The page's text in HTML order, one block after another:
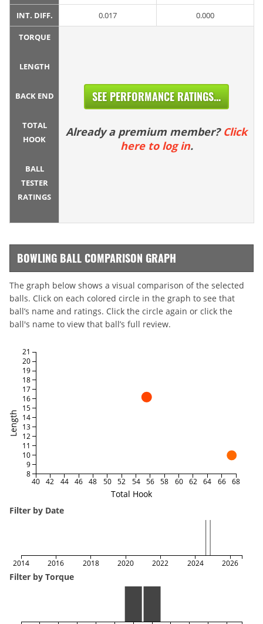
INT. DIFF. 0.017 0.000
TORQUE
LENGTH
BACK END
TOTAL
HOOK
BALL
TESTER
RATINGS
SEE PERFORMANCE RATINGS...
Already a premium member? Click
here to log in.
BOWLING BALL COMPARISON GRAPH
The graph below shows a visual comparison of the selected
balls. Click on each colored circle in the graph to see that
ball’s name and ratings. Click the circle again or click the
ball's name to view that ball’s full review.
Total Hook
Length
40 42 44 46 48 50 52 54 56 58 60 62 64 66 68
8
9
10
11
12
13
14
15
16
17
18
19
20
21
Filter by Date
2014 2016 2018 2020 2022 2024 2026
Filter by Torque